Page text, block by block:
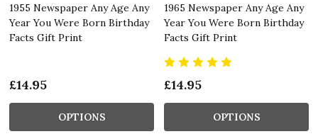
1955 Newspaper Any Age Any
Year You Were Born Birthday
Facts Gift Print
£14.95
OPTIONS
1965 Newspaper Any Age Any
Year You Were Born Birthday
Facts Gift Print
£14.95
OPTIONS